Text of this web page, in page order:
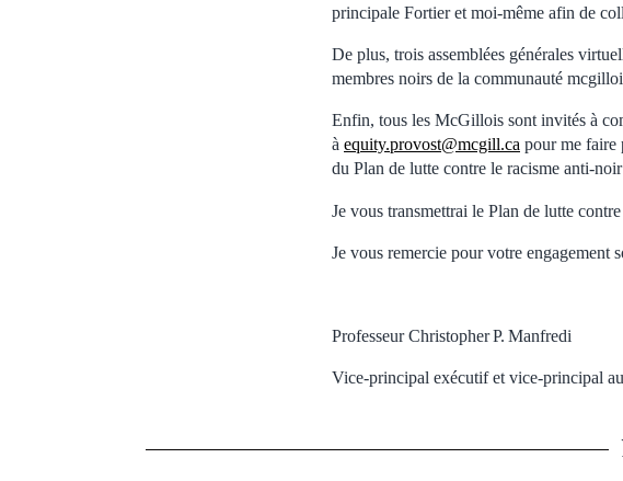
principale Fortier et moi-même afin de
De plus, trois assemblées générales
membres noirs de la communauté
Enfin, tous les McGillois sont invités à
à equity.provost@mcgill.ca pour me faire
du Plan de lutte contre le racisme anti-
Je vous transmettrai le Plan de lutte
Je vous remercie pour votre engagement
Professeur Christopher P. Manfredi
Vice-principal exécutif et vice-principal